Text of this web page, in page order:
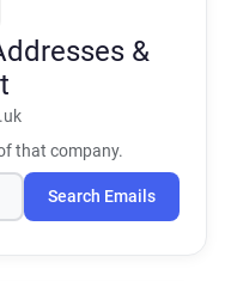
&
that company.
Search Emails